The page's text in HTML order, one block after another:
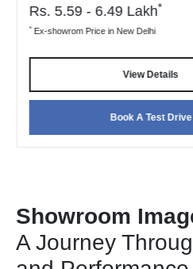
Rs. 5.59 - 6.49 Lakh*
*Ex-showrom Price in New Delhi
View Details
Book A Test Drive
Showroom
A Journey